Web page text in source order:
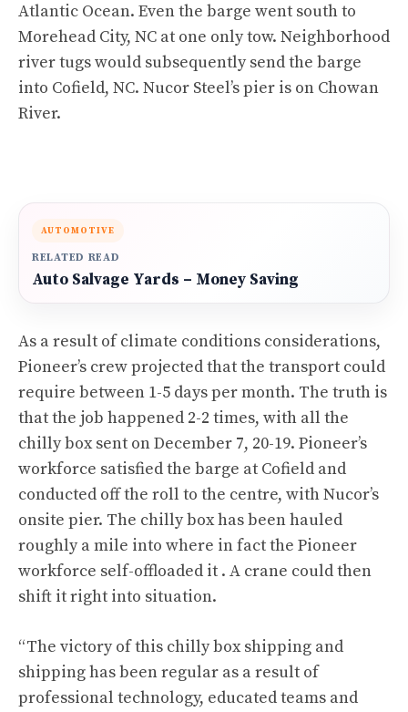
Atlantic Ocean. Even the barge went south to
Morehead City, NC at one only tow. Neighborhood
river tugs would subsequently send the barge
into Cofield, NC. Nucor Steel’s pier is on Chowan
River.
AUTOMOTIVE
RELATED READ
Auto Salvage Yards – Money Saving
As a result of climate conditions considerations,
Pioneer’s crew projected that the transport could
require between 1-5 days per month. The truth is
that the job happened 2-2 times, with all the
chilly box sent on December 7, 20-19. Pioneer’s
workforce satisfied the barge at Cofield and
conducted off the roll to the centre, with Nucor’s
onsite pier. The chilly box has been hauled
roughly a mile into where in fact the Pioneer
workforce self-offloaded it . A crane could then
shift it right into situation.
“The victory of this chilly box shipping and
shipping has been regular as a result of
professional technology, educated teams and